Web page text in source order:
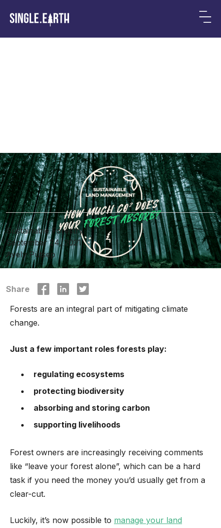
How Much CO2 Does Your
Forest Absorb?
Sustainable Forestry
September 24, 2021
Avely Pütsep
Share
Forests are an integral part of mitigating climate
change.
Just a few important roles forests play:
regulating ecosystems
protecting biodiversity
absorbing and storing carbon
supporting livelihoods
Forest owners are increasingly receiving comments
like “leave your forest alone”, which can be a hard
task if you need the money you’d usually get from a
clear-cut.
Luckily, it’s now possible to manage your land